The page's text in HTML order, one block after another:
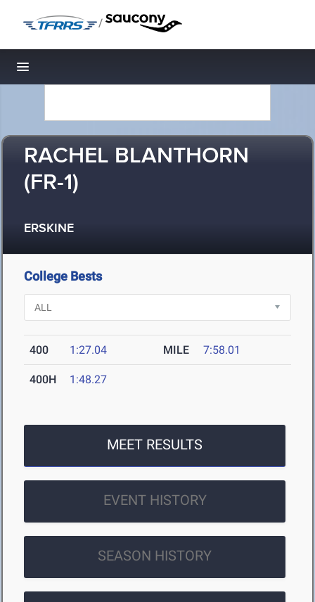
/
Toggle navigation
RACHEL BLANTHORN
(FR-1)
ERSKINE
College Bests
400 1:27.04 MILE 7:58.01
400H 1:48.27
MEET RESULTS
EVENT HISTORY
SEASON HISTORY